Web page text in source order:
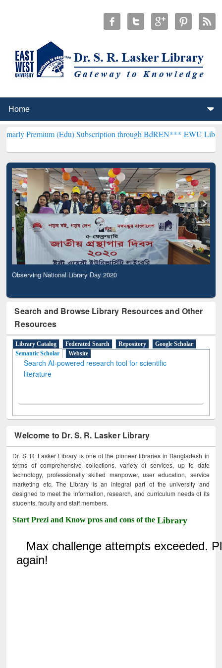
(Edu) Subscription through BdREN***EWU Library will
Observing National Library Day 2020
Search and Browse Library Resources and Other
Resources
Library Catalog Federated Search Repository
Google Scholar
Semantic Scholar
Website
Search AI-powered research tool for scientific
literature
Welcome to Dr. S. R. Lasker Library
Dr. S. R. Lasker Library is one of the pioneer libraries in Bangladesh in
terms of comprehensive collections, variety of services, up to date
technology, professionally skilled manpower, user education, service
marketing etc. The Library is an integral part of the university and
designed to meet the information, research, and curriculum needs of its
students, faculty and staff members.
Start Prezi and Know pros and cons of theLibrary